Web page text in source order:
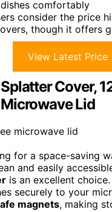
comfortably
consider the price
though it offers
View Latest Price
Cover,
Lid
for a space-saving
and easily
is an excellent
securely to your
magnets, making